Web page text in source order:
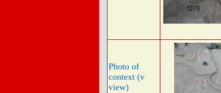
Photo of
context (v
view)